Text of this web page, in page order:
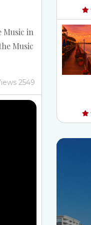
Music in
Music
live
you
2549